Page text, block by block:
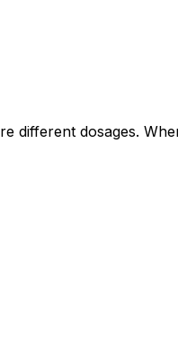
different dosages.